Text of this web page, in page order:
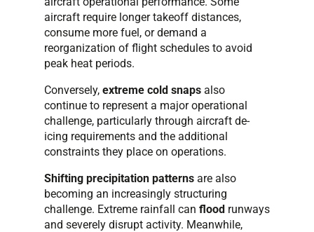
aircraft require longer takeoff distances,
consume more fuel, or demand a
reorganization of flight schedules to avoid
peak heat periods.
Conversely, extreme cold snapsalso
continue to represent a major operational
challenge, particularly through aircraft de-
icing requirements and the additional
constraints they place on operations.
Shifting precipitation patternsare also
becoming an increasingly structuring
challenge. Extreme rainfall can flood runways
and severely disrupt activity. Meanwhile,